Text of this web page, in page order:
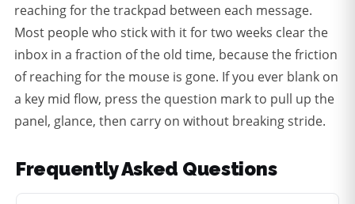
reaching for the trackpad between each message.
Most people who stick with it for two weeks clear the
inbox in a fraction of the old time, because the friction
of reaching for the mouse is gone. If you ever blank on
a key mid flow, press the question mark to pull up the
panel, glance, then carry on without breaking stride.
Frequently Asked Questions